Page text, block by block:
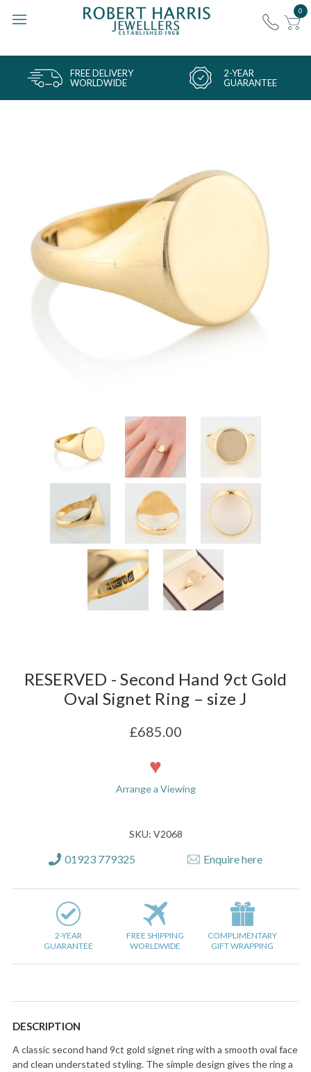
0
FREE DELIVERY
WORLDWIDE
2-YEAR
GUARANTEE
RESERVED - Second Hand 9ct Gold
Oval Signet Ring – size J
£685.00
Arrange a Viewing
SKU: V2068
01923 779325 Enquire here
2-YEAR
GUARANTEE
FREE SHIPPING
WORLDWIDE
COMPLIMENTARY
GIFT WRAPPING
DESCRIPTION
A classic second hand 9ct gold signet ring with a smooth oval face
and clean understated styling. The simple design gives the ring a